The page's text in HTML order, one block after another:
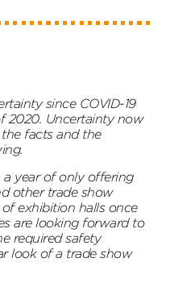
since COVID-19
2020. Uncertainty now
facts and the
a year of only offering
other trade show
exhibition halls once
are looking forward to
required safety
look of a trade show